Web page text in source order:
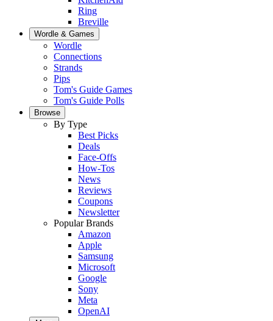
Ring
Breville
Wordle & Games
Wordle
Connections
Strands
Pips
Tom's Guide Games
Tom's Guide Polls
Browse
By Type
Best Picks
Deals
Face-Offs
How-Tos
News
Reviews
Coupons
Newsletter
Popular Brands
Amazon
Apple
Samsung
Microsoft
Google
Sony
Meta
OpenAI